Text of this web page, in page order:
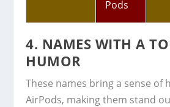
Pods
4. NAMES WITH A
HUMOR
These names bring a sense of
AirPods, making them stand